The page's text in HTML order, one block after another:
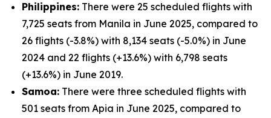
Philippines: There were 25 scheduled flights with
7,725 seats from Manila in June 2025, compared to
26 flights (-3.8%) with 8,134 seats (-5.0%) in June
2024 and 22 flights (+13.6%) with 6,798 seats
(+13.6%) in June 2019.
Samoa: There were three scheduled flights with
501 seats from Apia in June 2025, compared to